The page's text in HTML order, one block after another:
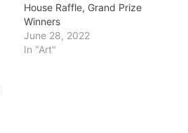
House Raffle, Grand Prize
Winners
June 28, 2022
In "Art"